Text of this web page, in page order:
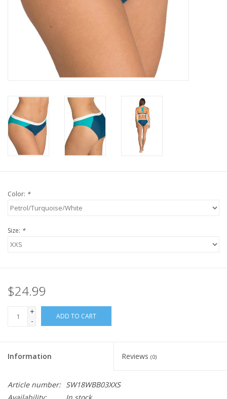
MARINE FORECAST
Color: *
Size: *
$24.99
+
-
ADD TO CART
Information Reviews (0)
Article number: SW18WBB03XXS